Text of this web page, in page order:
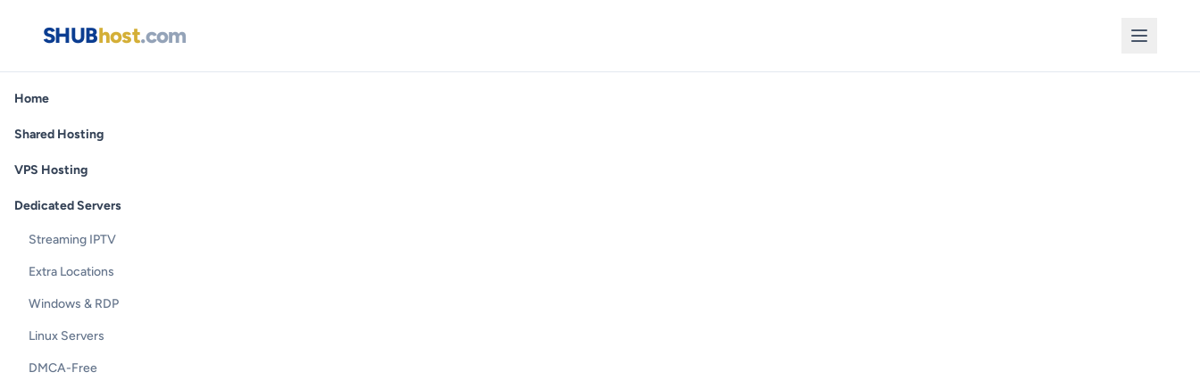
SHUBhost.com
Home
Shared Hosting
VPS Hosting
Dedicated Servers
Streaming IPTV
Extra Locations
Windows & RDP
Linux Servers
DMCA-Free